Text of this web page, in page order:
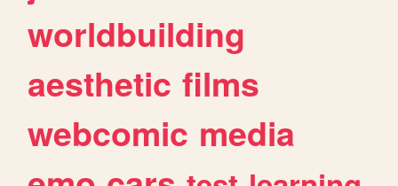
worldbuilding
aesthetic films
webcomic media